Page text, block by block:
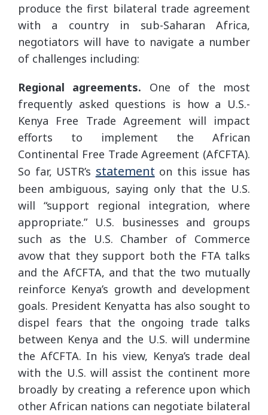
produce the first bilateral trade agreement
with a country in sub-Saharan Africa,
negotiators will have to navigate a number
of challenges including:
Regional agreements. One of the most
frequently asked questions is how a U.S.-
Kenya Free Trade Agreement will impact
efforts to implement the African
Continental Free Trade Agreement (AfCFTA).
So far, USTR’s statement on this issue has
been ambiguous, saying only that the U.S.
will “support regional integration, where
appropriate.” U.S. businesses and groups
such as the U.S. Chamber of Commerce
avow that they support both the FTA talks
and the AfCFTA, and that the two mutually
reinforce Kenya’s growth and development
goals. President Kenyatta has also sought to
dispel fears that the ongoing trade talks
between Kenya and the U.S. will undermine
the AfCFTA. In his view, Kenya’s trade deal
with the U.S. will assist the continent more
broadly by creating a reference upon which
other African nations can negotiate bilateral